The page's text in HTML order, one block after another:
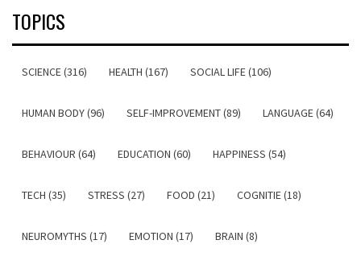
TOPICS
SCIENCE (316) HEALTH (167) SOCIAL LIFE (106)
HUMAN BODY (96) SELF-IMPROVEMENT (89) LANGUAGE (64)
BEHAVIOUR (64) EDUCATION (60) HAPPINESS (54)
TECH (35) STRESS (27) FOOD (21) COGNITIE (18)
NEUROMYTHS (17) EMOTION (17) BRAIN (8)